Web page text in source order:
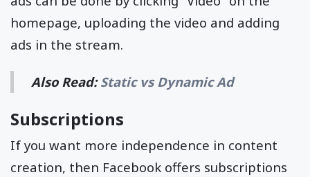
homepage, uploading the video and adding
ads in the stream.
Also Read:Static vs Dynamic Ad
Subscriptions
If you want more independence in content
creation, then Facebook offers subscriptions